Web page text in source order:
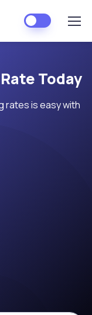
Today
rates is easy with